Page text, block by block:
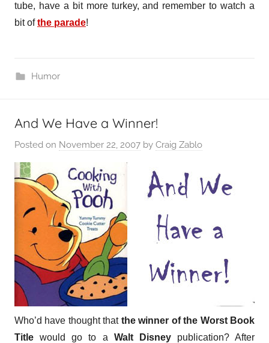
tube, have a bit more turkey, and remember to watch a
bit ofthe parade!
Humor
And We Have a Winner!
Posted on November 22, 2007 by Craig Zablo
Who’d have thought that the winner of the Worst Book
Title would go to a Walt Disneypublication? After